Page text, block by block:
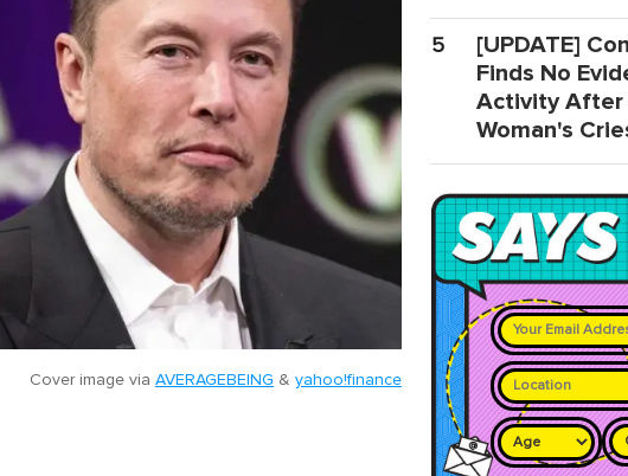
Cover image via AVERAGEBEING & yahoo!finance
5
[UPDATE]
Finds No
Activity After
Woman's